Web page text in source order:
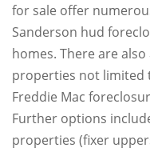
for sale offer
Sanderson hud
homes. There are
properties not limited
Freddie Mac
Further options
properties (fixer